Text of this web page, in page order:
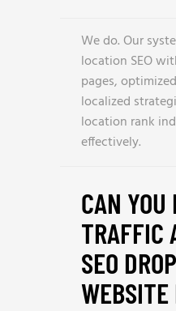
We do. Our
location SEO
pages,
localized
location rank
effectively.
CAN YOU
TRAFFIC
SEO
WEBSITE